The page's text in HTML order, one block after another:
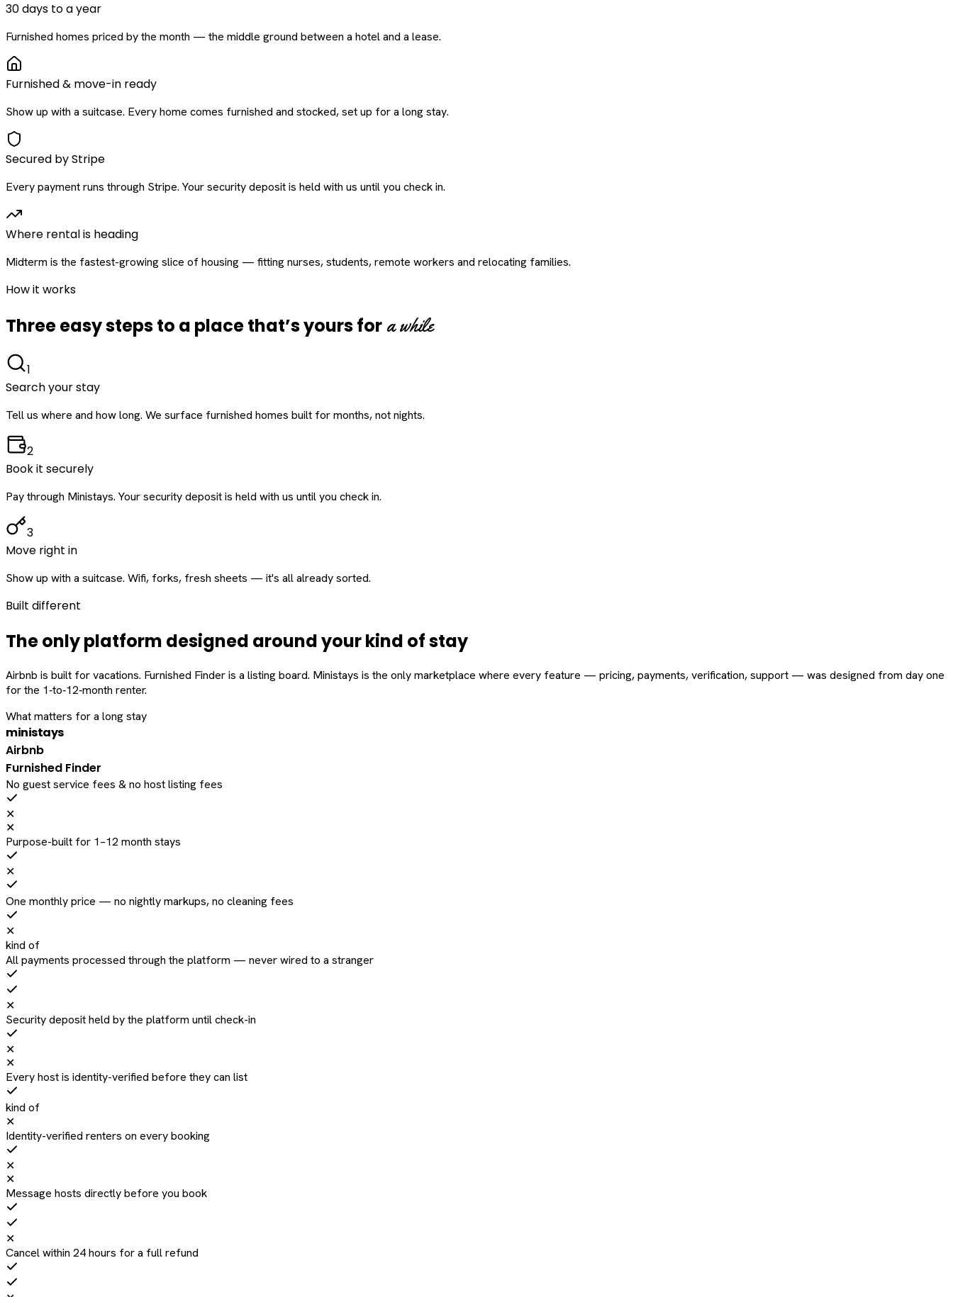
30 days to a year
Furnished homes priced by the month — the middle ground between a hotel and a lease.
Furnished & move-in ready
Show up with a suitcase. Every home comes furnished and stocked, set up for a long stay.
Secured by Stripe
Every payment runs through Stripe. Your security deposit is held with us until you check in.
Where rental is heading
Midterm is the fastest-growing slice of housing — fitting nurses, students, remote workers and relocating families.
How it works
Three easy steps to a place that’s yours for a while
1
Search your stay
Tell us where and how long. We surface furnished homes built for months, not nights.
2
Book it securely
Pay through Ministays. Your security deposit is held with us until you check in.
3
Move right in
Show up with a suitcase. Wifi, forks, fresh sheets — it's all already sorted.
Built different
The only platform designed aroundyourkind of stay
Airbnb is built for vacations. Furnished Finder is a listing board. Ministays is the only marketplace where every feature — pricing, payments, verification, support — was designed from day one
for the 1‑to‑12‑month renter.
What matters for a long stay
ministays
Airbnb
Furnished Finder
No guest service fees & no host listing fees
✕
✕
Purpose-built for 1–12 month stays
✕
One monthly price — no nightly markups, no cleaning fees
✕
kind of
All payments processed through the platform — never wired to a stranger
✕
Security deposit held by the platform until check-in
✕
✕
Every host is identity-verified before they can list
kind of
✕
Identity-verified renters on every booking
✕
✕
Message hosts directly before you book
✕
Cancel within 24 hours for a full refund